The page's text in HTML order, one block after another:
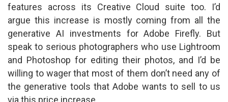
features across its Creative Cloud suite too. I’d
argue this increase is mostly coming from all the
generative AI investments for Adobe Firefly. But
speak to serious photographers who use Lightroom
and Photoshop for editing their photos, and I’d be
willing to wager that most of them don’t need any of
the generative tools that Adobe wants to sell to us